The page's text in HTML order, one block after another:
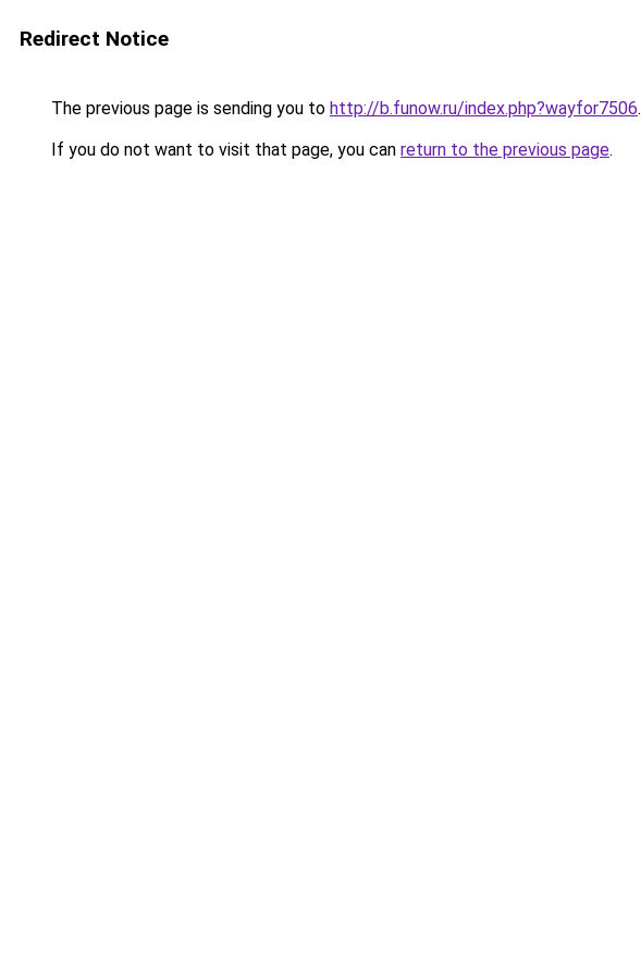
Redirect Notice
The previous page is sending you to http://b.funow.ru/index.php?wayfor7506.
If you do not want to visit that page, you can return to the previous page.